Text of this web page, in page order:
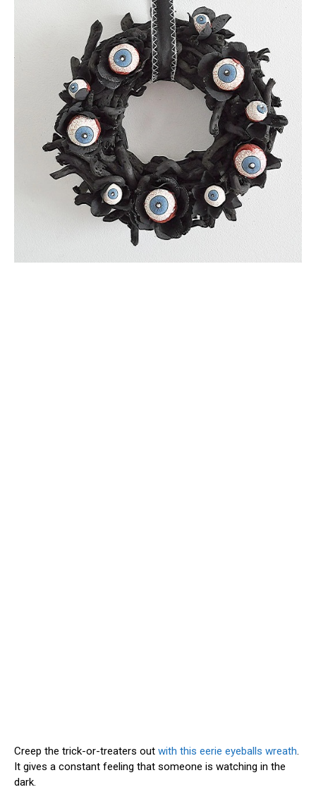
Creep the trick-or-treaters out with this eerie eyeballs wreath.
It gives a constant feeling that someone is watching in the
dark.